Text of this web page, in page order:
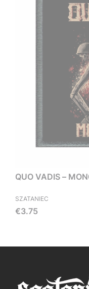
QUO VADIS –
SZATANIEC
Price
€3.75